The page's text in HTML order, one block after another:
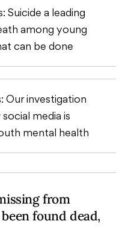
Suicide a leading
among young
can be done
Our investigation
media is
mental health
from
found dead,